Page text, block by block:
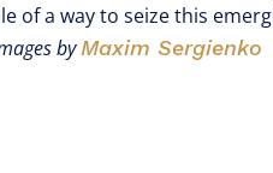
of a way to seize this
byMaxim Sergienko